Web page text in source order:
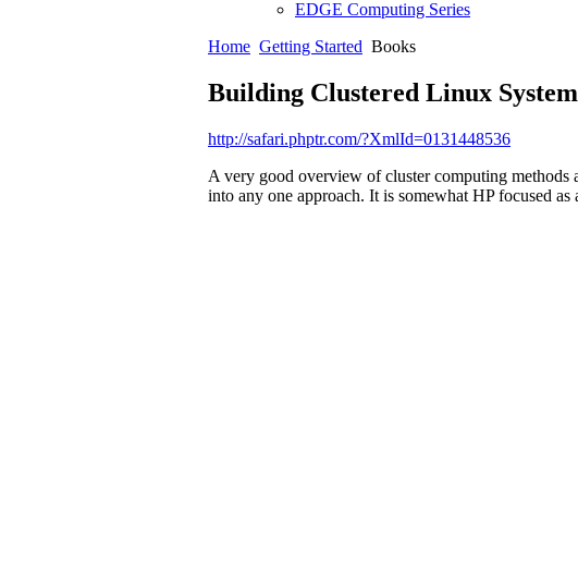
EDGE Computing Series
Home Getting Started Books
Building Clustered Linux
http://safari.phptr.com/?XmlId=0131448536
A very good overview of cluster computing methods
into any one approach. It is somewhat HP focused